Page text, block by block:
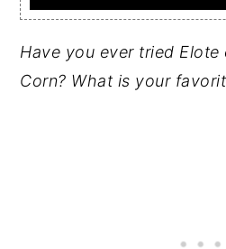
Have you ever tried Elote
Corn? What is your